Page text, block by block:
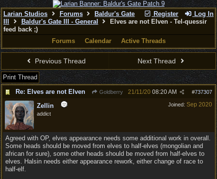
Register Log In
Larian Studios Forums
Baldur's Gate
Baldur's Gate III - General
Elves are not Elven - Tel-quessir
feed back ;)
Forums
Calendar Active Threads
Previous Thread Next Thread
Print Thread
Re: Elves are not Elven
Goldberry #737307
21/11/20 08:20 AM
Joined: Sep 2020
Zellin
addict
Agreed with OP, elves appearance needs some additional work in overall.
Some heads should be moved from elves to half-elves (mongolian and
african for sure), some other heads should be moved from half-elves to
elves. Halsin needs either appearance rework, either change of race to
half-elf.